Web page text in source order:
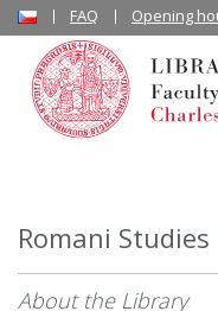
Romani
About the Library
FAQ Opening